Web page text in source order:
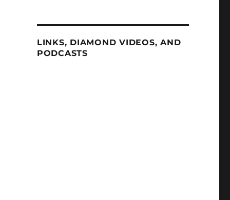
LINKS, DIAMOND VIDEOS, AND
PODCASTS